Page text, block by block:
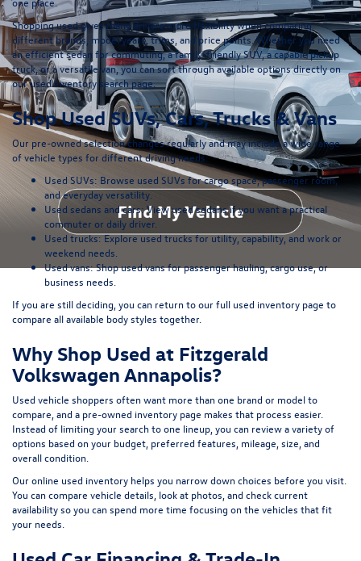
Shopping used gives many drivers more flexibility when comparing
different brands, model years, trims, and price points. Whether you need
an efficient sedan for commuting, a family-friendly SUV, a capable pickup
truck, or a versatile van, you can sort through available options directly on
ourused inventory search page.
Shop Used SUVs, Cars, Trucks & Vans
Our pre-owned selection changes regularly and may include a wide range
of vehicle types for different driving needs:
Used SUVs: Browse used SUVsfor cargo space, passenger room,
and everyday versatility.
Used sedans and cars:View used sedansif you want a practical
commuter or daily driver.
Used trucks:Explore used trucksfor utility, capability, and work or
weekend needs.
Used vans:Shop used vansfor passenger hauling, cargo use, or
business needs.
If you are still deciding, you can return to our full used inventory page to
compare all available body styles together.
Why Shop Used at Fitzgerald
Volkswagen Annapolis?
Used vehicle shoppers often want more than one brand or model to
compare, and a pre-owned inventory page makes that process easier.
Instead of limiting your search to one lineup, you can review a variety of
options based on your budget, preferred features, mileage, size, and
overall condition.
Our online used inventory helps you narrow down choices before you visit.
You can compare vehicle details, look at photos, and check current
availability so you can spend more time focusing on the vehicles that fit
your needs.